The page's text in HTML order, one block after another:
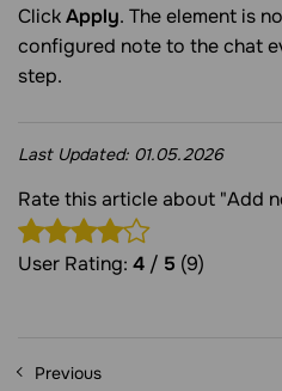
ClickApply. The element is
configured note to the chat
step.
Last Updated: 01.05.2026
Rate this article about "Add
User Rating: 4 / 5 (9)
Previous